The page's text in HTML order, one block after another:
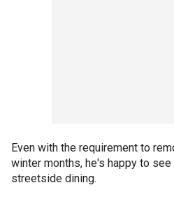
Even with the requirement to
winter months, he's happy to
streetside dining.